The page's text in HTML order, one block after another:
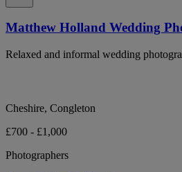
Matthew Holland Wedding
Relaxed and informal wedding
Cheshire, Congleton
£700 - £1,000
Photographers